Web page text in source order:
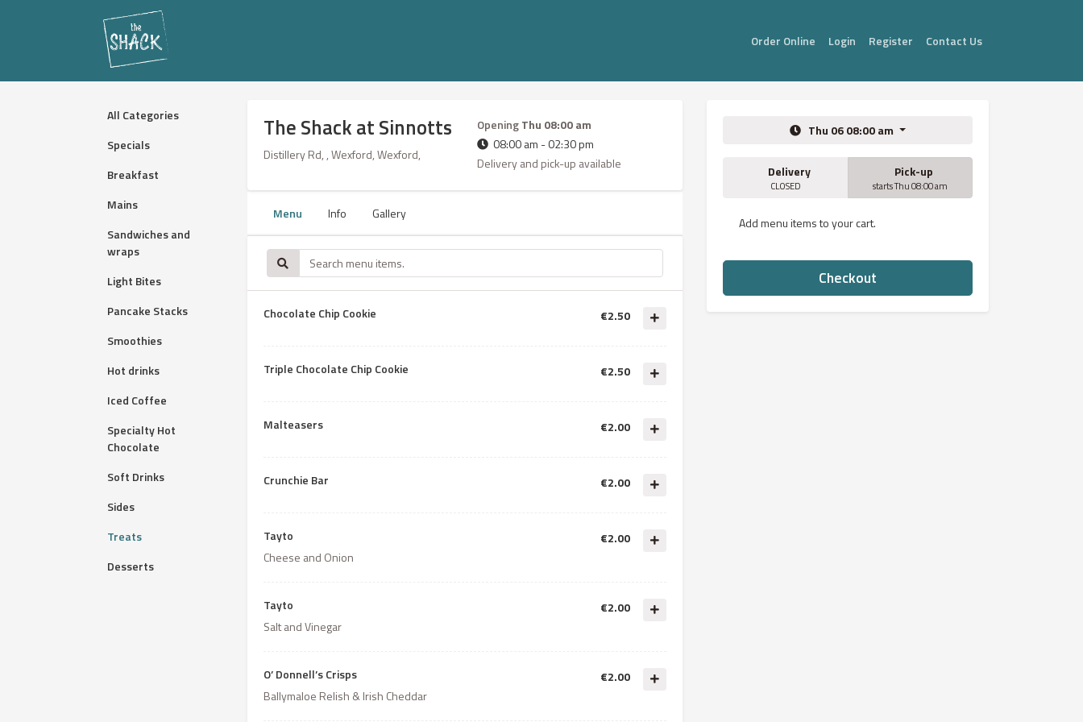
Order Online Login Register Contact Us
All Categories
Specials
Breakfast
Mains
Sandwiches and
wraps
Light Bites
Pancake Stacks
Smoothies
Hot drinks
Iced Coffee
Specialty Hot
Chocolate
Soft Drinks
Sides
Treats
Desserts
The Shack at Sinnotts
Distillery Rd, , Wexford, Wexford,
OpeningThu 08:00 am
08:00 am - 02:30 pm
Delivery and pick-up available
Menu Info Gallery
Chocolate Chip Cookie €2.50
Triple Chocolate Chip Cookie €2.50
Malteasers €2.00
Crunchie Bar €2.00
Tayto
Cheese and Onion
€2.00
Tayto
Salt and Vinegar
€2.00
O’ Donnell’s Crisps
Ballymaloe Relish & Irish Cheddar
€2.00
Thu 06 08:00 am
Delivery
CLOSED
Pick-up
starts Thu 08:00 am
Add menu items to your cart.
Checkout